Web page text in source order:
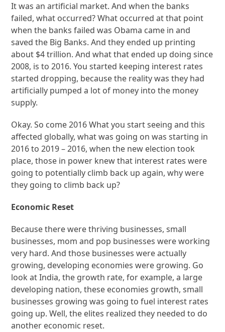
It was an artificial market. And when the banks
failed, what occurred? What occurred at that point
when the banks failed was Obama came in and
saved the Big Banks. And they ended up printing
about $4 trillion. And what that ended up doing since
2008, is to 2016. You started keeping interest rates
started dropping, because the reality was they had
artificially pumped a lot of money into the money
supply.
Okay. So come 2016 What you start seeing and this
affected globally, what was going on was starting in
2016 to 2019 – 2016, when the new election took
place, those in power knew that interest rates were
going to potentially climb back up again, why were
they going to climb back up?
Economic Reset
Because there were thriving businesses, small
businesses, mom and pop businesses were working
very hard. And those businesses were actually
growing, developing economies were growing. Go
look at India, the growth rate, for example, a large
developing nation, these economies growth, small
businesses growing was going to fuel interest rates
going up. Well, the elites realized they needed to do
another economic reset.